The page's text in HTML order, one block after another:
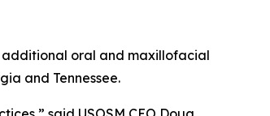
additional oral and maxillofacial
and Tennessee.